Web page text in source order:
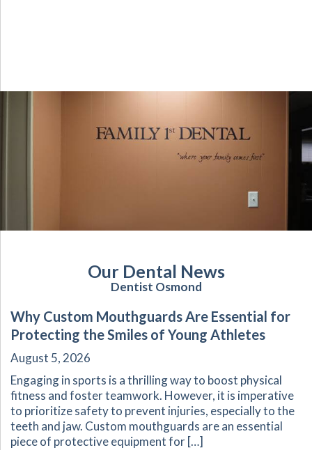
Our Dental News
Dentist Osmond
Why Custom Mouthguards Are Essential for
Protecting the Smiles of Young Athletes
August 5, 2026
Engaging in sports is a thrilling way to boost physical
fitness and foster teamwork. However, it is imperative
to prioritize safety to prevent injuries, especially to the
teeth and jaw. Custom mouthguards are an essential
piece of protective equipment for […]